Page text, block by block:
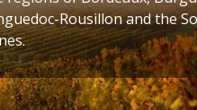
Rousillon and the